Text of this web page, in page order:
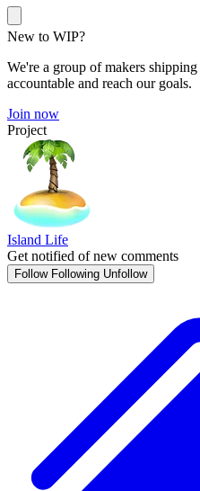
New to WIP?
We're a group of makers
accountable and reach our goals.
Join now
Project
Island Life
Get notified of new comments
Follow Following Unfollow